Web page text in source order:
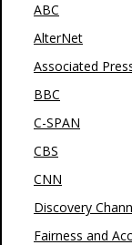
ABC
AlterNet
Associated
BBC
C-SPAN
CBS
CNN
Discovery
Fairness and